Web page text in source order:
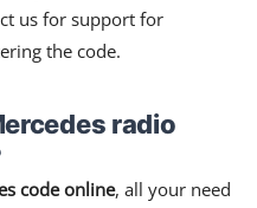
us for support for
the code.
radio
code online, all your need